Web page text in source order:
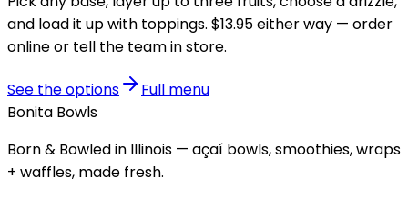
and load it up with toppings. $13.95either way — order
online or tell the team in store.
See the options
Full menu
Bonita Bowls
Born & Bowled in Illinois — açaí bowls, smoothies, wraps
+ waffles, made fresh.